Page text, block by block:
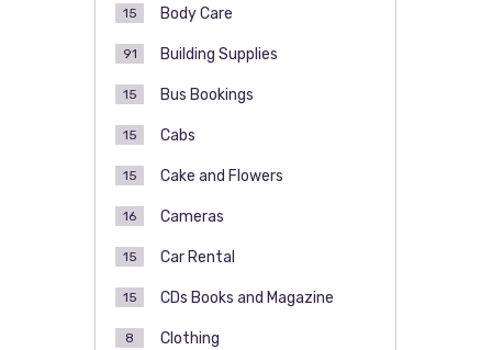
Body Care
15
Building Supplies
91
Bus Bookings
15
Cabs
15
Cake and Flowers
15
Cameras
16
Car Rental
15
CDs Books and Magazine
15
Clothing
8